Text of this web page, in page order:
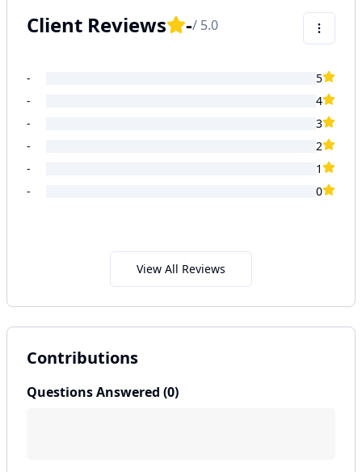
Client Reviews -/ 5.0
-
5
-
4
-
3
-
2
-
1
-
0
View All Reviews
Contributions
Questions Answered (0)